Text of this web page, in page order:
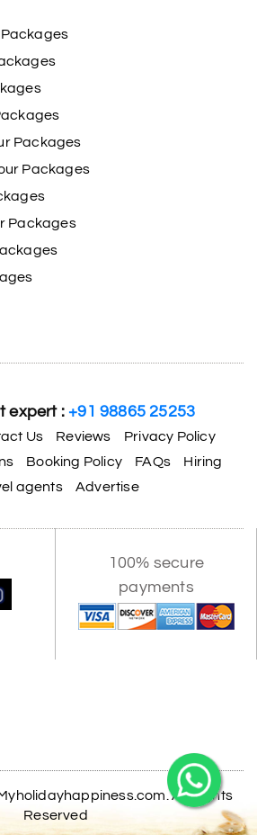
Packages
Packages
Packages
expert :+91 98865 25253
Us Reviews
Privacy Policy
Booking Policy FAQs
Hiring
agents
Advertise
100% secure
payments
All Rights
Reserved